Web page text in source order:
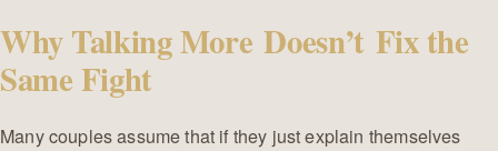
Why Talking More Doesn’t Fix the
Same Fight
Many couples assume that if they just explain themselves